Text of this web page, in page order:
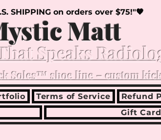
SHIPPING on orders over $75!"🖤
Matt
Speaks
Soles™ shoe line – custom
Terms of Service Refund
Gift Card